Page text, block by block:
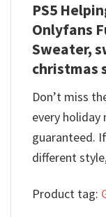
PS5
Onlyfans
Sweater,
christmas
Don’t miss
every
guaranteed.
different
Product tag: